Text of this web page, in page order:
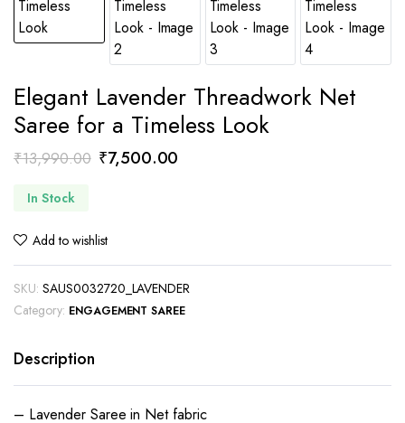
Elegant Lavender Threadwork Net
Saree for a Timeless Look
₹13,990.00 Original
₹13,990.00.
₹7,500.00
In Stock
Add to wishlist
SKU: SAUS0032720_LAVENDER
Category: ENGAGEMENT SAREE
Description
– Lavender Saree in Net fabric